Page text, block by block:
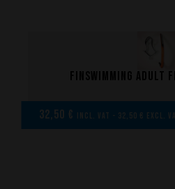
FAQ about products and fabrication
Finswimming
32,50 € incl. VAT - 32,50 € excl.